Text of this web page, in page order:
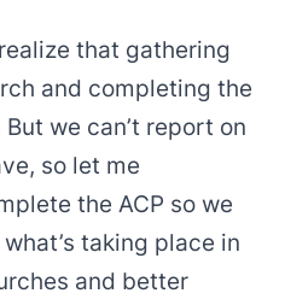
that gathering
and completing the
we can’t report on
so let me
the ACP so we
taking place in
and better